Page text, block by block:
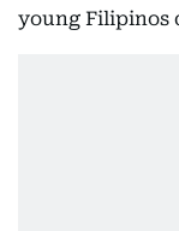
young Filipinos